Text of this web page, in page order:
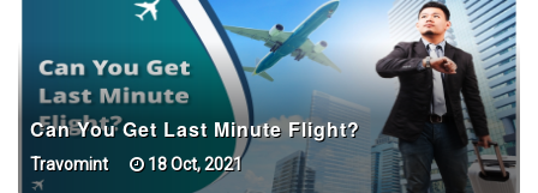
Can You Get Last Minute Flight?
Travomint 18 Oct, 2021